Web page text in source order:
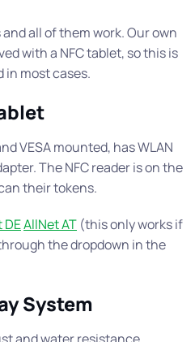
all of them work. Our own
with a NFC tablet, so this is
in most cases.
VESA mounted, has WLAN
The NFC reader is on the
their tokens.
DEAllNet AT (this only works if
the dropdown in the
System